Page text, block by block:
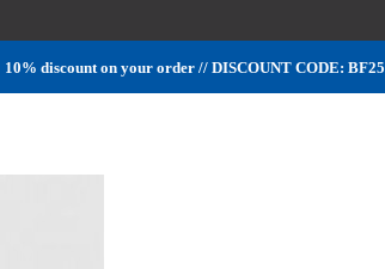
10% discount on your order // DISCOUNT CODE: BF25